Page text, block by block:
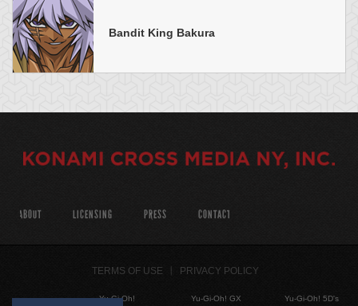
Bandit King Bakura
ABOUT LICENSING PRESS CONTACT
TERMS OF USE PRIVACY POLICY
Yu-Gi-Oh! Yu-Gi-Oh! GX Yu-Gi-Oh! 5D's